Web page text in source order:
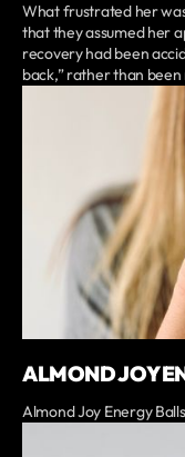
What frustrated her
that they assumed her
recovery had been
back,” rather than been
ALMOND JOY
Almond Joy Energy